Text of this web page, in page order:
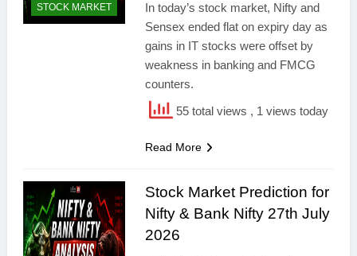
STOCK MARKET
In today’s stock market, Nifty and
Sensex ended flat on expiry day as
gains in IT stocks were offset by
weakness in banking and FMCG
counters.
55 total views , 1 views today
Read More
Stock Market Prediction for
Nifty & Bank Nifty 27th July
2026